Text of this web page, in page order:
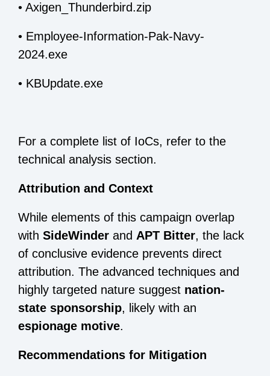
• Axigen_Thunderbird.zip
• Employee-Information-Pak-Navy-
2024.exe
• KBUpdate.exe
For a complete list of IoCs, refer to the
technical analysis section.
Attribution and Context
While elements of this campaign overlap
with SideWinder and APT Bitter, the lack
of conclusive evidence prevents direct
attribution. The advanced techniques and
highly targeted nature suggest nation-
state sponsorship, likely with an
espionage motive.
Recommendations for Mitigation